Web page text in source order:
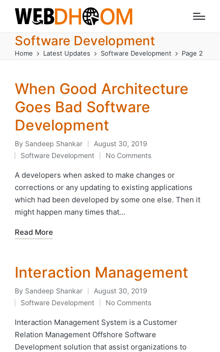
Software Development
Home Latest Updates Software Development Page 2
When Good Architecture
Goes Bad Software
Development
Posted
by
By Sandeep Shankar August 30, 2019
Posted
in
Software Development No Comments
A developers when asked to make changes or
corrections or any updating to existing applications
which had been developed by some one else. Then it
might happen many times that…
Read More
Interaction Management
Posted
by
By Sandeep Shankar August 30, 2019
Posted
in
Software Development No Comments
Interaction Management System is a Customer
Relation Management Offshore Software
Development solution that assist organizations to